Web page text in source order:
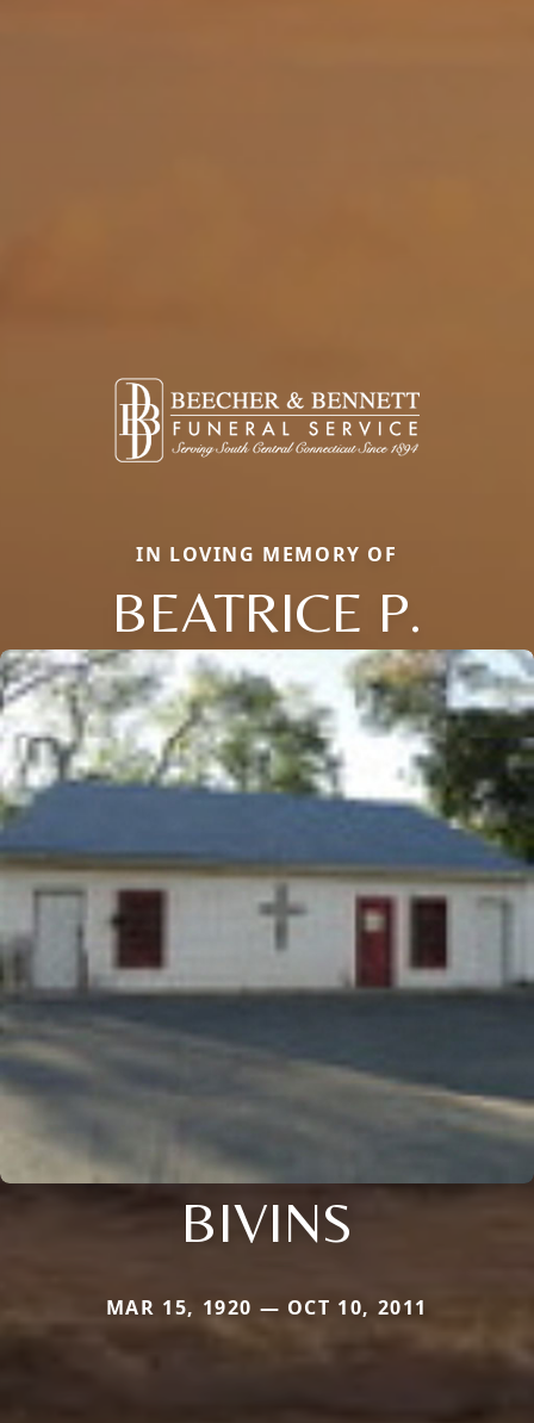
IN LOVING MEMORY OF
BEATRICE P.
BIVINS
MAR 15, 1920 — OCT 10, 2011